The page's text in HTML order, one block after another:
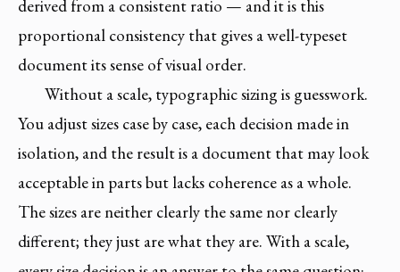
derived from a consistent ratio — and it is this
proportional consistency that gives a well-typeset
document its sense of visual order.
Without a scale, typographic sizing is guesswork.
You adjust sizes case by case, each decision made in
isolation, and the result is a document that may look
acceptable in parts but lacks coherence as a whole.
The sizes are neither clearly the same nor clearly
different; they just are what they are. With a scale,